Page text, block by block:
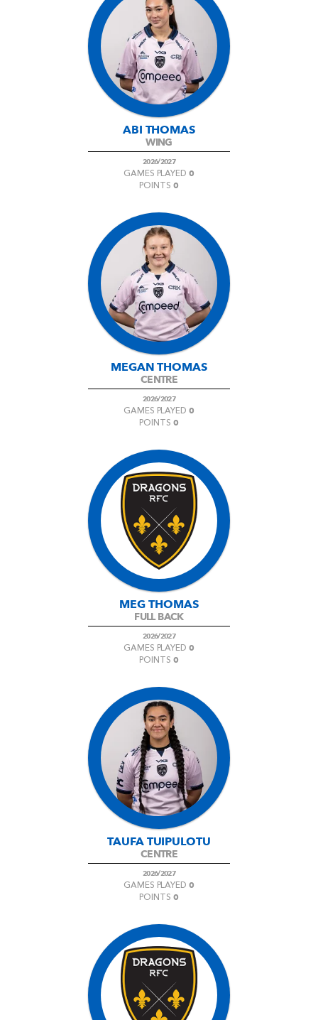
ABI THOMAS
WING
2026/2027
GAMES PLAYED0
POINTS 0
MEGAN THOMAS
CENTRE
2026/2027
GAMES PLAYED0
POINTS 0
MEG THOMAS
FULL BACK
2026/2027
GAMES PLAYED0
POINTS 0
TAUFA TUIPULOTU
CENTRE
2026/2027
GAMES PLAYED0
POINTS 0